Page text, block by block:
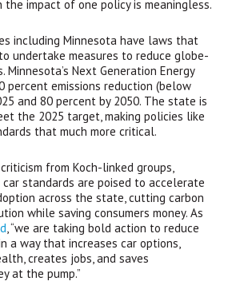
the impact of one policy is meaningless.
including Minnesota have laws that
undertake measures to reduce globe-
Minnesota’s Next Generation Energy
percent emissions reduction (below
and 80 percent by 2050. The state is
the 2025 target, making policies like
that much more critical.
from Koch-linked groups,
car standards are poised to accelerate
across the state, cutting carbon
while saving consumers money. As
, “we are taking bold action to reduce
a way that increases car options,
creates jobs, and saves
at the pump.”